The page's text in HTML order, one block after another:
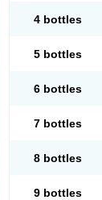
4 bottles
5 bottles
6 bottles
7 bottles
8 bottles
9 bottles